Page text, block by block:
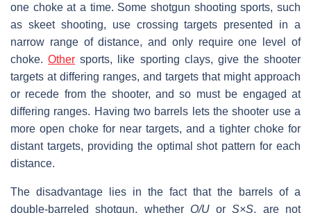
one choke at a time. Some shotgun shooting sports, such
as skeet shooting, use crossing targets presented in a
narrow range of distance, and only require one level of
choke.Other sports, like sporting clays, give the shooter
targets at differing ranges, and targets that might approach
or recede from the shooter, and so must be engaged at
differing ranges. Having two barrels lets the shooter use a
more open choke for near targets, and a tighter choke for
distant targets, providing the optimal shot pattern for each
distance.
The disadvantage lies in the fact that the barrels of a
double-barreled shotgun, whether O/UorS×S, are not